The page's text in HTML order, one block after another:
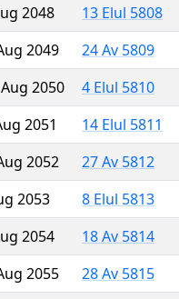
2048
13 Elul 5808
2049
24 Av 5809
2050
4 Elul 5810
2051
14 Elul 5811
2052
27 Av 5812
2053
8 Elul 5813
2054
18 Av 5814
2055
28 Av 5815